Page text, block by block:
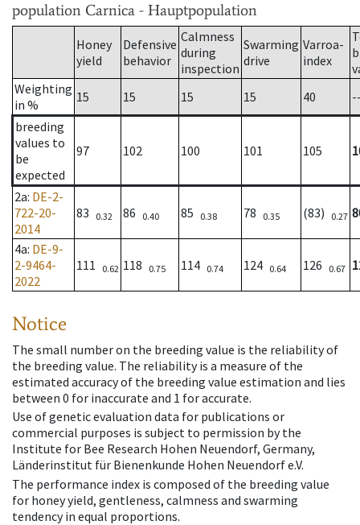
population Carnica - Hauptpopulation
Honey
yield
Defensive
behavior
Calmness
during
inspection
Swarming
drive
Varroa-
index
Weighting
in %
15 15 15 15 40
breeding
values to
be
expected
97 102 100 101 105
2a: DE-2-
722-20-
2014
83 0.32 86 0.40 85 0.38 78 0.35 (83) 0.27
4a: DE-9-
2-9464-
2022
111 0.62 118 0.75 114 0.74 124 0.64 126 0.67
Notice
The small number on the breeding value is the reliability of
the breeding value. The reliability is a measure of the
estimated accuracy of the breeding value estimation and lies
between 0 for inaccurate and 1 for accurate.
Use of genetic evaluation data for publications or
commercial purposes is subject to permission by the
Institute for Bee Research Hohen Neuendorf, Germany,
Länderinstitut für Bienenkunde Hohen Neuendorf e.V.
The performance index is composed of the breeding value
for honey yield, gentleness, calmness and swarming
tendency in equal proportions.